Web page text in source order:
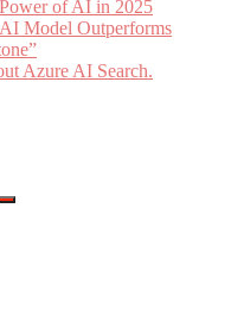
of AI in 2025
Model Outperforms
Azure AI Search.